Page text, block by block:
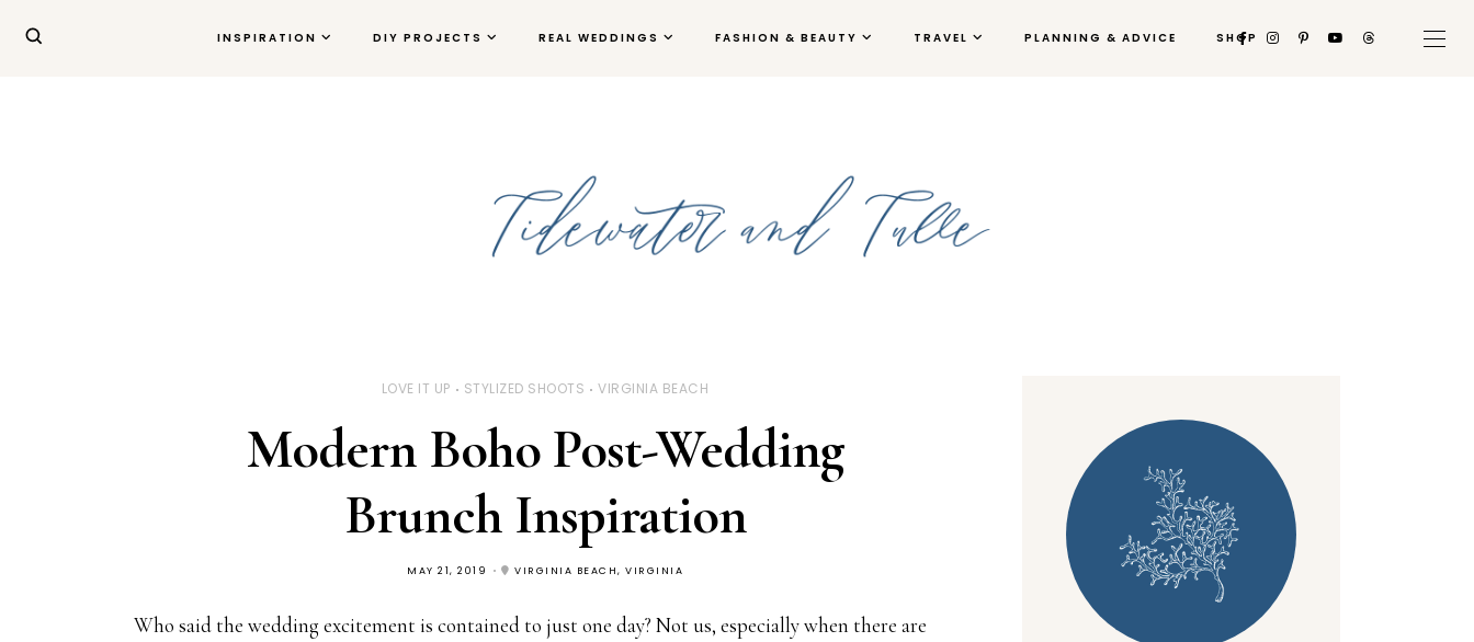
INSPIRATION DIY PROJECTS REAL WEDDINGS FASHION & BEAUTY TRAVEL PLANNING & ADVICE SHOP
LOVE IT UP STYLIZED SHOOTS VIRGINIA BEACH
Modern Boho Post-Wedding
Brunch Inspiration
MAY 21, 2019 VIRGINIA BEACH, VIRGINIA
Who said the wedding excitement is contained to just one day? Not us, especially when there are